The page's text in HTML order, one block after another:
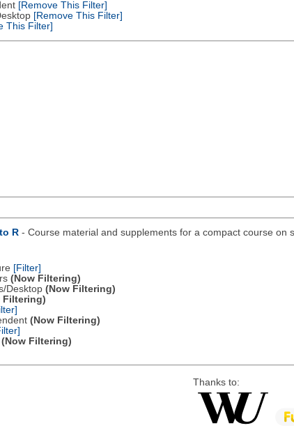
[Remove This Filter]
[Remove This Filter]
This Filter]
R - Course material and supplements for a compact course on
[Filter]
(Now Filtering)
Desktop (Now Filtering)
Filtering)
(Now Filtering)
(Now Filtering)
Thanks to: